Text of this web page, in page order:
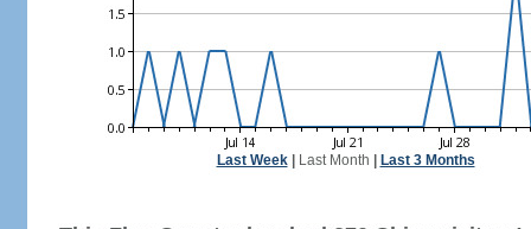
Last Week| Last Month Last 3 Months